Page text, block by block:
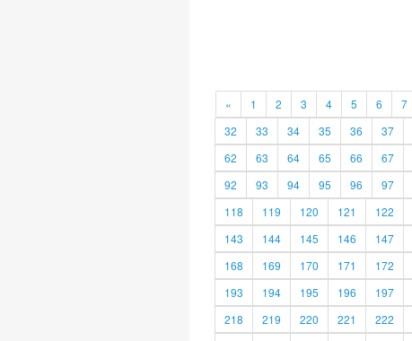
« 1 2 3 4 5 6 7
32
33 34 35 36 37
62
63 64 65 66 67
92
93 94 95 96 97
118
119 120 121 122
143
144 145 146 147
168
169 170 171 172
193
194 195 196 197
218
219 220 221 222